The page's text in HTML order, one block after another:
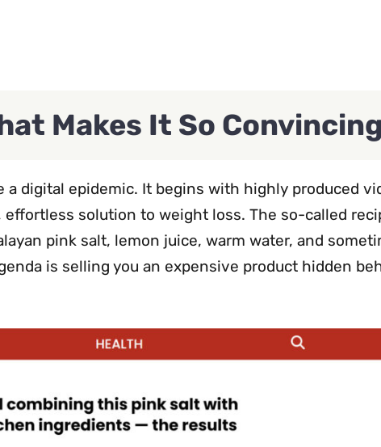
Makes It So Convincing
digital epidemic. It begins with highly produced
solution to weight loss. The so-called
pink salt, lemon juice, warm water, and
is selling you an expensive product hidden